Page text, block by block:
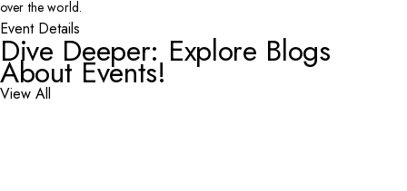
over the world.
Event Details
Dive Deeper: Explore Blogs
About Events!
View All